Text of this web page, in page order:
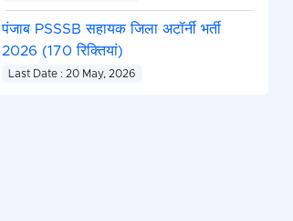
पंजाब PSSSB सहायक जिला अटॉर्नी भर्ती
2026 (170 रिक्तियां)
Last Date : 20 May, 2026